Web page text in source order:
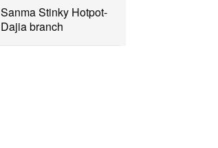
Sanma Stinky Hotpot-
Dajia branch